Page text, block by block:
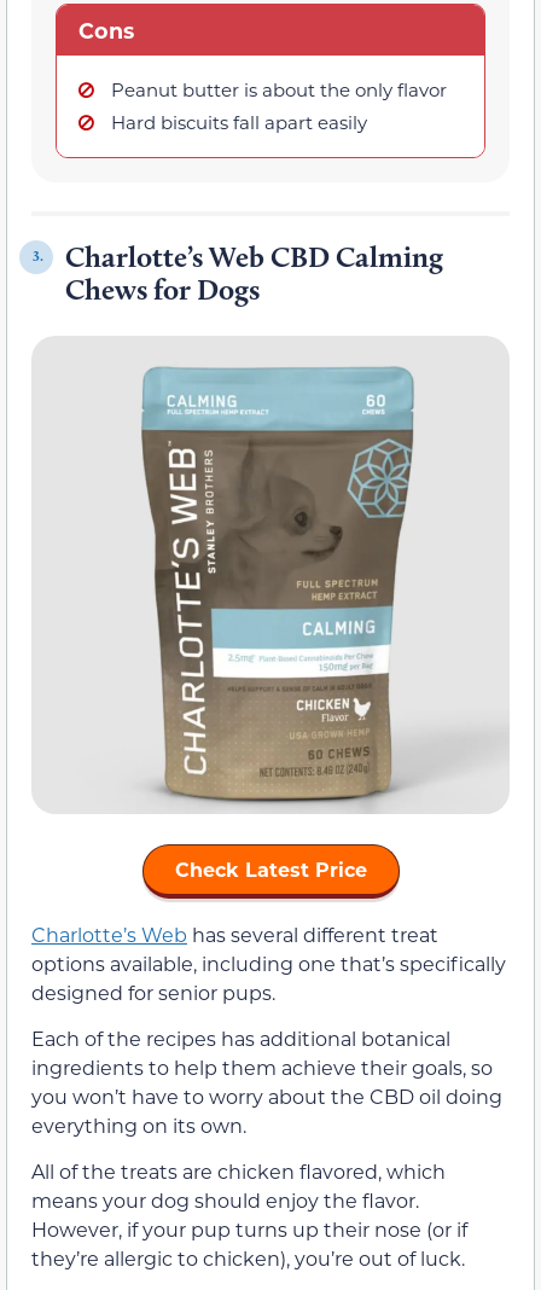
Cons
Peanut butter is about the only flavor
Hard biscuits fall apart easily
3.
Charlotte’s Web CBD Calming
Chews for Dogs
Check Latest Price
Charlotte’s Web has several different treat
options available, including one that’s specifically
designed for senior pups.
Each of the recipes has additional botanical
ingredients to help them achieve their goals, so
you won’t have to worry about the CBD oil doing
everything on its own.
All of the treats are chicken flavored, which
means your dog should enjoy the flavor.
However, if your pup turns up their nose (or if
they’re allergic to chicken), you’re out of luck.